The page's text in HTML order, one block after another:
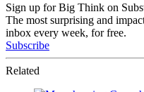
Sign up for Big Think on
The most surprising and
inbox every week, for free.
Subscribe
Related